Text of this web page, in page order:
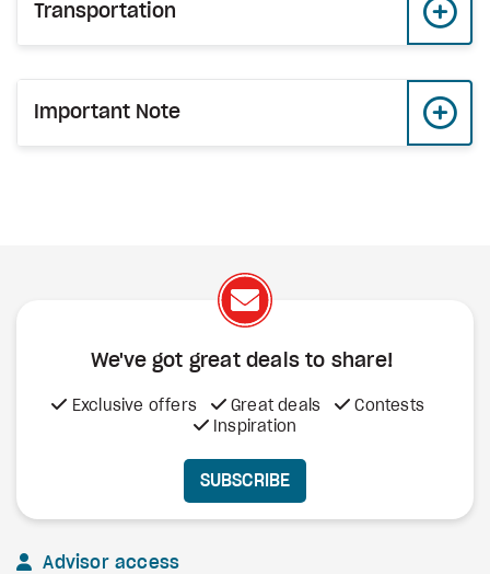
Transportation
Important Note
We've got great deals to share!
Exclusive offers Great deals
Contests
Inspiration
SUBSCRIBE
Advisor access